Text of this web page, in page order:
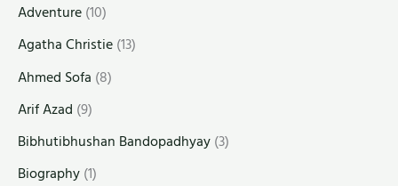
Adventure(10)
Agatha Christie(13)
Ahmed Sofa (8)
Arif Azad (9)
Bibhutibhushan Bandopadhyay(3)
Biography(1)